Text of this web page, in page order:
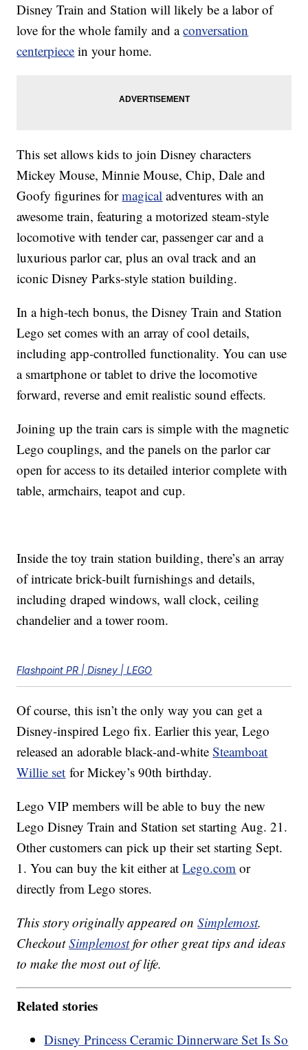
Disney Train and Station will likely be a labor of
love for the whole family and aconversation
centerpiece in your home.
This set allows kids to join Disney characters
Mickey Mouse, Minnie Mouse, Chip, Dale and
Goofy figurines formagical adventures with an
awesome train, featuring a motorized steam-style
locomotive with tender car, passenger car and a
luxurious parlor car, plus an oval track and an
iconic Disney Parks-style station building.
In a high-tech bonus, the Disney Train and Station
Lego set comes with an array of cool details,
including app-controlled functionality. You can use
a smartphone or tablet to drive the locomotive
forward, reverse and emit realistic sound effects.
Joining up the train cars is simple with the magnetic
Lego couplings, and the panels on the parlor car
open for access to its detailed interior complete with
table, armchairs, teapot and cup.
Inside the toy train station building, there’s an array
of intricate brick-built furnishings and details,
including draped windows, wall clock, ceiling
chandelier and a tower room.
Flashpoint PR | Disney | LEGO
Of course, this isn’t the only way you can get a
Disney-inspired Lego fix. Earlier this year, Lego
released an adorable black-and-whiteSteamboat
Willie set for Mickey’s 90th birthday.
Lego VIP members will be able to buy the new
Lego Disney Train and Station set starting Aug. 21.
Other customers can pick up their set starting Sept.
1. You can buy the kit either atLego.com or
directly from Lego stores.
This story originally appeared onSimplemost.
CheckoutSimplemostfor other great tips and ideas
to make the most out of life.
Related stories
Disney Princess Ceramic Dinnerware Set Is So